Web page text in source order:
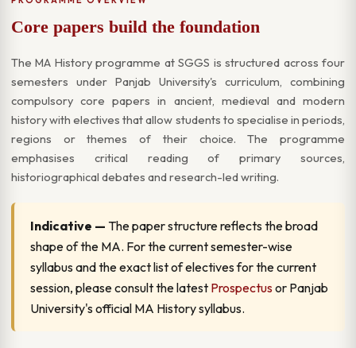
Core papers build the foundation
The MA History programme at SGGS is structured across four
semesters under Panjab University's curriculum, combining
compulsory core papers in ancient, medieval and modern
history with electives that allow students to specialise in periods,
regions or themes of their choice. The programme
emphasises critical reading of primary sources,
historiographical debates and research-led writing.
Indicative — The paper structure reflects the broad
shape of the MA. For the current semester-wise
syllabus and the exact list of electives for the current
session, please consult the latest Prospectusor Panjab
University's official MA History syllabus.